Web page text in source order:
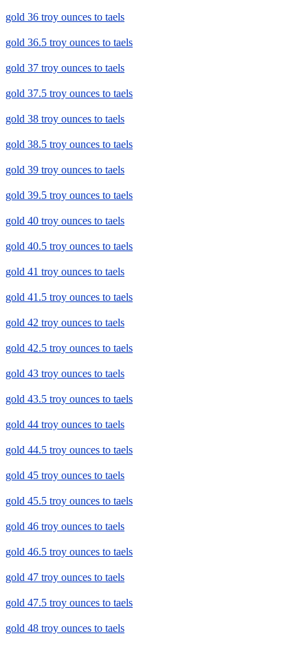
gold 36 troy ounces to taels
gold 36.5 troy ounces to taels
gold 37 troy ounces to taels
gold 37.5 troy ounces to taels
gold 38 troy ounces to taels
gold 38.5 troy ounces to taels
gold 39 troy ounces to taels
gold 39.5 troy ounces to taels
gold 40 troy ounces to taels
gold 40.5 troy ounces to taels
gold 41 troy ounces to taels
gold 41.5 troy ounces to taels
gold 42 troy ounces to taels
gold 42.5 troy ounces to taels
gold 43 troy ounces to taels
gold 43.5 troy ounces to taels
gold 44 troy ounces to taels
gold 44.5 troy ounces to taels
gold 45 troy ounces to taels
gold 45.5 troy ounces to taels
gold 46 troy ounces to taels
gold 46.5 troy ounces to taels
gold 47 troy ounces to taels
gold 47.5 troy ounces to taels
gold 48 troy ounces to taels